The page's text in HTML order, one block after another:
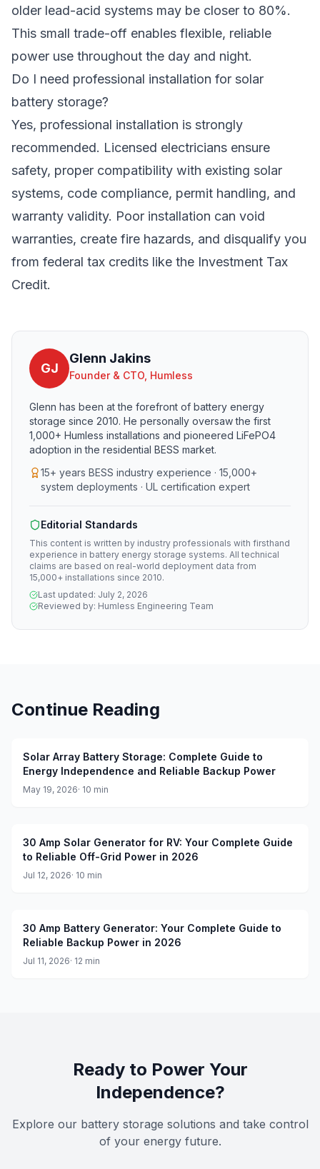
older lead-acid systems may be closer to 80%.
This small trade-off enables flexible, reliable
power use throughout the day and night.
Do I need professional installation for solar
battery storage?
Yes, professional installation is strongly
recommended. Licensed electricians ensure
safety, proper compatibility with existing solar
systems, code compliance, permit handling, and
warranty validity. Poor installation can void
warranties, create fire hazards, and disqualify you
from federal tax credits like the Investment Tax
Credit.
GJ
Glenn Jakins
Founder & CTO, Humless
Glenn has been at the forefront of battery energy
storage since 2010. He personally oversaw the first
1,000+ Humless installations and pioneered LiFePO4
adoption in the residential BESS market.
15+ years BESS industry experience · 15,000+
system deployments · UL certification expert
Editorial Standards
This content is written by industry professionals with firsthand
experience in battery energy storage systems. All technical
claims are based on real-world deployment data from
15,000+ installations since 2010.
Last updated: July 2, 2026
Reviewed by: Humless Engineering Team
Continue Reading
Solar Array Battery Storage: Complete Guide to
Energy Independence and Reliable Backup Power
May 19, 2026· 10 min
30 Amp Solar Generator for RV: Your Complete Guide
to Reliable Off-Grid Power in 2026
Jul 12, 2026· 10 min
30 Amp Battery Generator: Your Complete Guide to
Reliable Backup Power in 2026
Jul 11, 2026· 12 min
Ready to Power Your
Independence?
Explore our battery storage solutions and take control
of your energy future.